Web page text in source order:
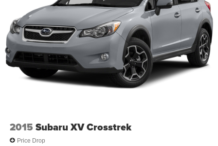
2015 Subaru XV Crosstrek
Price Drop